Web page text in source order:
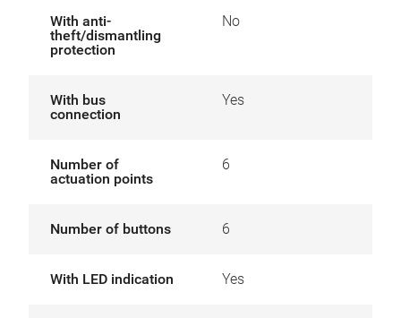
With anti-
theft/dismantling
protection
No
With bus
connection
Yes
Number of
actuation points
6
Number of buttons 6
With LED indication Yes